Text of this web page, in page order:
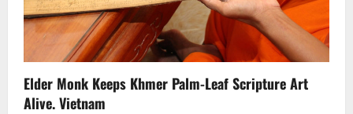
Elder Monk Keeps Khmer Palm-Leaf Scripture Art
Alive. Vietnam